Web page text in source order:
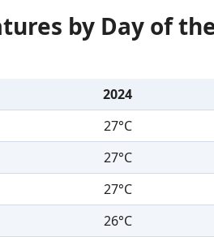
by Day of
2024
27°C
27°C
27°C
26°C